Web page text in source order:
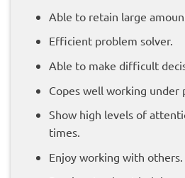
Able to retain large
Efficient problem solver.
Able to make difficult
Copes well working under
Show high levels of
times.
Enjoy working with others.